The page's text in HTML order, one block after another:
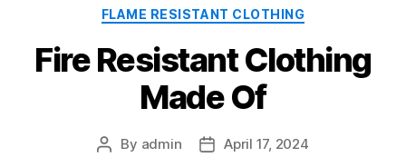
Categories
FLAME RESISTANT CLOTHING
Fire Resistant Clothing
Made Of
Post
By admin
PostApril 17, 2024